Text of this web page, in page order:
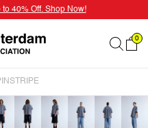
40% Off. Shop Now!
0